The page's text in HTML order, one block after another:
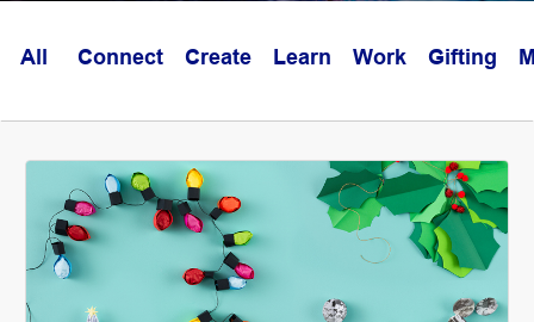
All Connect Create Learn Work Gifting